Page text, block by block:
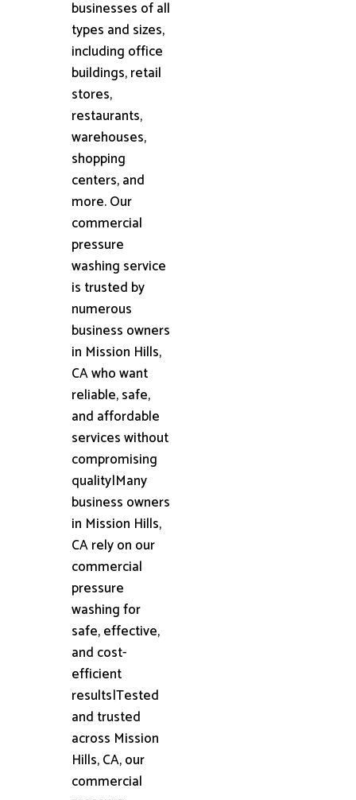
businesses of all
types and sizes,
including office
buildings, retail
stores,
restaurants,
warehouses,
shopping
centers, and
more. Our
commercial
pressure
washing service
is trusted by
numerous
business owners
in Mission Hills,
CA who want
reliable, safe,
and affordable
services without
compromising
quality|Many
business owners
in Mission Hills,
CA rely on our
commercial
pressure
washing for
safe, effective,
and cost-
efficient
results|Tested
and trusted
across Mission
Hills, CA, our
commercial